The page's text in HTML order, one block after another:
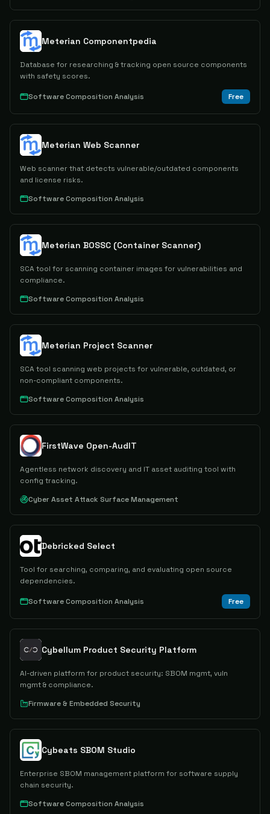
Meterian Componentpedia
Database for researching & tracking open source components
with safety scores.
Software Composition Analysis Free
Meterian Web Scanner
Web scanner that detects vulnerable/outdated components
and license risks.
Software Composition Analysis
Meterian BOSSC (Container Scanner)
SCA tool for scanning container images for vulnerabilities and
compliance.
Software Composition Analysis
Meterian Project Scanner
SCA tool scanning web projects for vulnerable, outdated, or
non-compliant components.
Software Composition Analysis
FirstWave Open-AudIT
Agentless network discovery and IT asset auditing tool with
config tracking.
Cyber Asset Attack Surface Management
Debricked Select
Tool for searching, comparing, and evaluating open source
dependencies.
Software Composition Analysis Free
Cybellum Product Security Platform
AI-driven platform for product security: SBOM mgmt, vuln
mgmt & compliance.
Firmware & Embedded Security
Cybeats SBOM Studio
Enterprise SBOM management platform for software supply
chain security.
Software Composition Analysis